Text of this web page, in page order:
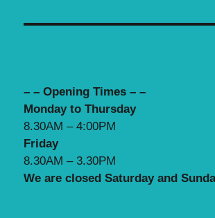
– – Opening Times – –
Monday to Thursday
8.30AM – 4:00PM
Friday
8.30AM – 3.30PM
We are closed Saturday and